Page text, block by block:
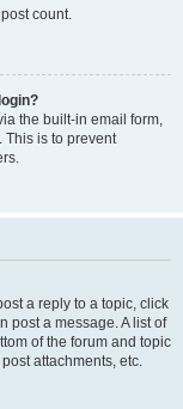
count.
the built-in email form,
This is to prevent
a reply to a topic, click
post a message. A list of
of the forum and topic
attachments, etc.